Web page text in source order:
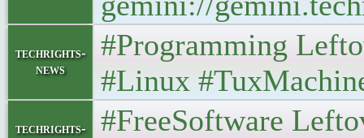
techrights-
news
#Programming
#Linux
techrights-
#FreeSoftware